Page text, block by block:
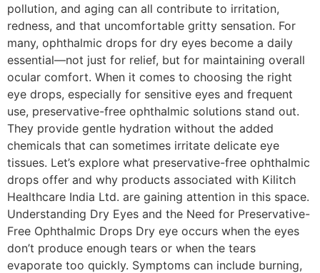
pollution, and aging can all contribute to irritation,
redness, and that uncomfortable gritty sensation. For
many, ophthalmic drops for dry eyes become a daily
essential—not just for relief, but for maintaining overall
ocular comfort. When it comes to choosing the right
eye drops, especially for sensitive eyes and frequent
use, preservative-free ophthalmic solutions stand out.
They provide gentle hydration without the added
chemicals that can sometimes irritate delicate eye
tissues. Let’s explore what preservative-free ophthalmic
drops offer and why products associated with Kilitch
Healthcare India Ltd. are gaining attention in this space.
Understanding Dry Eyes and the Need for Preservative-
Free Ophthalmic Drops Dry eye occurs when the eyes
don’t produce enough tears or when the tears
evaporate too quickly. Symptoms can include burning,